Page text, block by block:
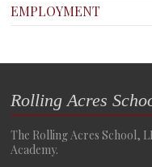
EMPLOYMENT
Rolling Acres
The Rolling Acres School,
Academy.